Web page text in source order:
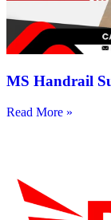
MS Handrail
Read More »